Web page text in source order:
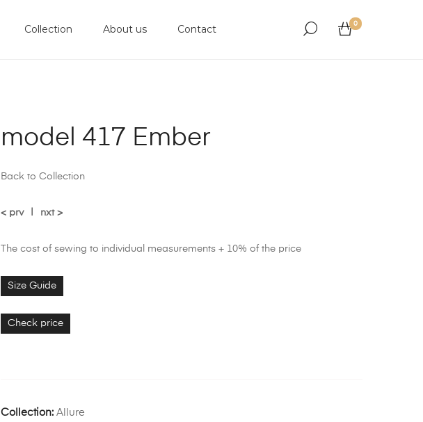
Collection About us Contact 0
model 417 Ember
Back to Collection
< prv nxt >
The cost of sewing to individual measurements + 10% of the price
Size Guide
Check price
Collection: Allure